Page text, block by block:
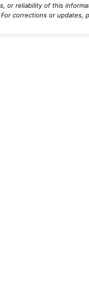
or reliability of this
corrections or updates,